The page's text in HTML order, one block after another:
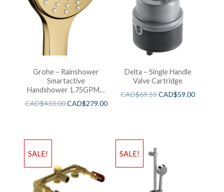
Grohe – Rainshower
Smartactive
Handshower 1.75GPM –
Brushed Cool Sunshine
CAD$433.00CAD$279.00
Delta – Single Handle
Valve Cartridge
CAD$69.55CAD$59.00
SALE! SALE!